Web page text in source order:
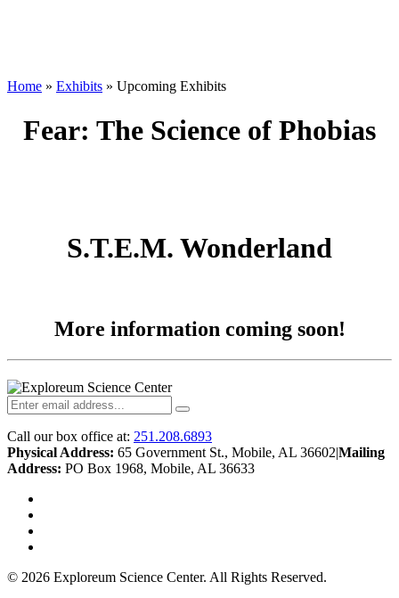
Home » Exhibits » Upcoming Exhibits
Fear: The Science of Phobias
S.T.E.M. Wonderland
More information coming soon!
Call our box office at: 251.208.6893
Physical Address: 65 Government St., Mobile, AL 36602|Mailing
Address: PO Box 1968, Mobile, AL 36633
© 2026 Exploreum Science Center. All Rights Reserved.